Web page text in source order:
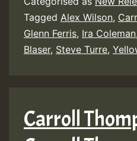
Tagged Alex Wilson,
Glenn Ferris, Ira Coleman,
Blaser, Steve Turre,
Carroll